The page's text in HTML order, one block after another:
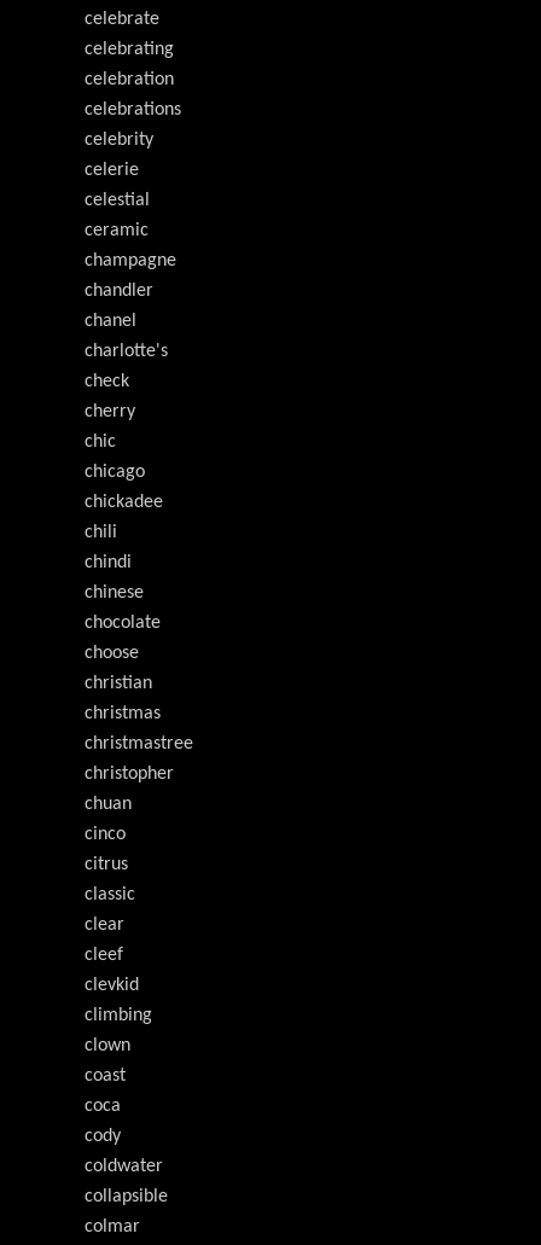
celebrate
celebrating
celebration
celebrations
celebrity
celerie
celestial
ceramic
champagne
chandler
chanel
charlotte's
check
cherry
chic
chicago
chickadee
chili
chindi
chinese
chocolate
choose
christian
christmas
christmastree
christopher
chuan
cinco
citrus
classic
clear
cleef
clevkid
climbing
clown
coast
coca
cody
coldwater
collapsible
colmar